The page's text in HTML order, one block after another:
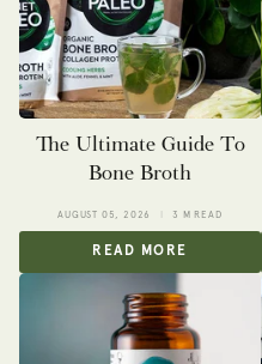
The Ultimate Guide To
Bone Broth
AUGUST 05, 2026 3 M READ
READ MORE